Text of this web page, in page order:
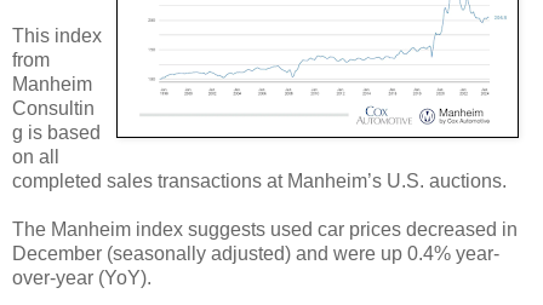
This index
from
Manheim
Consultin
g is based
on all
completed sales transactions at Manheim’s U.S. auctions.
The Manheim index suggests used car prices decreased in
December (seasonally adjusted) and were up 0.4% year-
over-year (YoY).